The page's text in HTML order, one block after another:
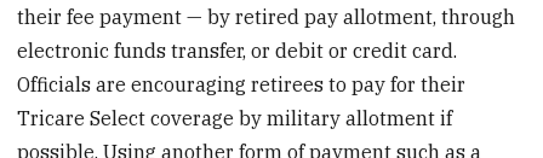
their fee payment — by retired pay allotment, through
electronic funds transfer, or debit or credit card.
Officials are encouraging retirees to pay for their
Tricare Select coverage by military allotment if
possible. Using another form of payment such as a